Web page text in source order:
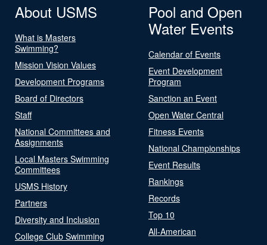
About USMS
What is Masters
Swimming?
Mission Vision Values
Development Programs
Board of Directors
Staff
National Committees and
Assignments
Local Masters Swimming
Committees
USMS History
Partners
Diversity and Inclusion
College Club Swimming
Pool and Open
Water Events
Calendar of Events
Event Development
Program
Sanction an Event
Open Water Central
Fitness Events
National Championships
Event Results
Rankings
Records
Top 10
All-American